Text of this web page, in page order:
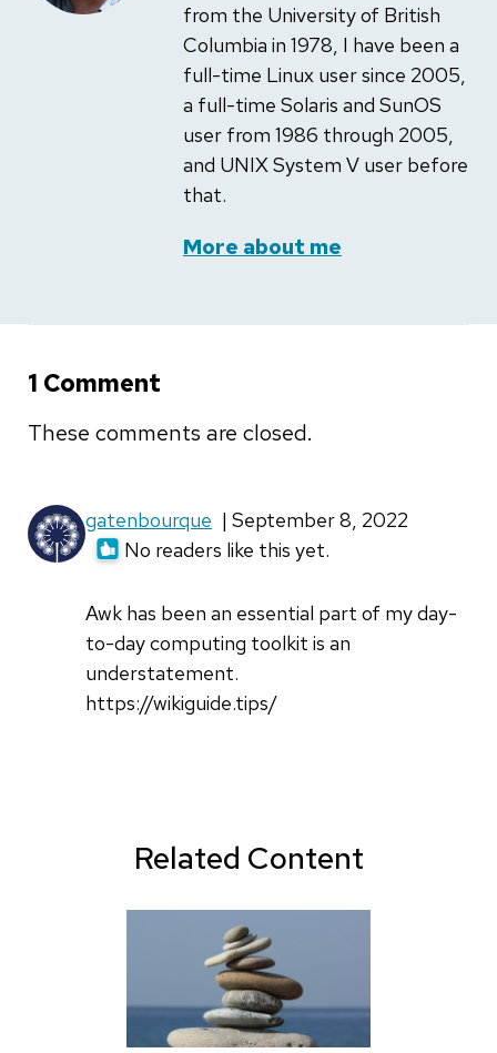
from the University of British
Columbia in 1978, I have been a
full-time Linux user since 2005,
a full-time Solaris and SunOS
user from 1986 through 2005,
and UNIX System V user before
that.
More about me
1 Comment
These comments are closed.
gatenbourque | September 8, 2022
No readers like this yet.
Awk has been an essential part of my day-
to-day computing toolkit is an
understatement.
https://wikiguide.tips/
Related Content